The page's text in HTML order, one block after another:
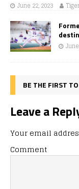
June 22, 2023
BE THE FIRST
Leave a
Your email
Comment